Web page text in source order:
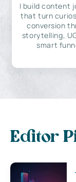
I build content
that turn
conversion
storytelling,
smart
Editor